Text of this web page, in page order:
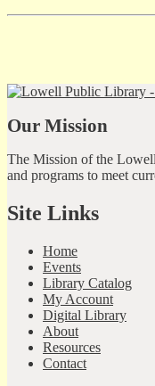
Our Mission
The Mission of the
and programs to meet
Site Links
Home
Events
Library Catalog
My Account
Digital Library
About
Resources
Contact